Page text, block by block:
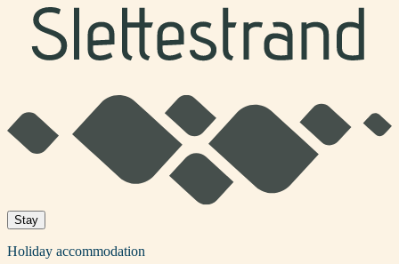
Stay
Holiday accommodation